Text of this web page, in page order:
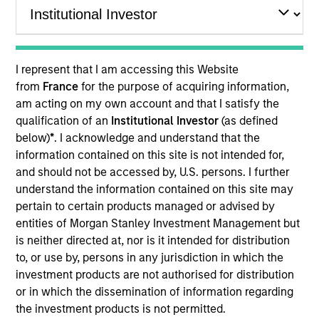
I represent that I am accessing this Website
from France for the purpose of acquiring information,
am acting on my own account and that I satisfy the
qualification of an Institutional Investor(as defined
below)*. I acknowledge and understand that the
information contained on this site is not intended for,
and should not be accessed by, U.S. persons. I further
understand the information contained on this site may
pertain to certain products managed or advised by
entities of Morgan Stanley Investment Management but
is neither directed at, nor is it intended for distribution
to, or use by, persons in any jurisdiction in which the
investment products are not authorised for distribution
or in which the dissemination of information regarding
the investment products is not permitted.
Contact Us
Overview
Products
CashInvest by Morgan Stanley
Explore More
Contact Us
Overview